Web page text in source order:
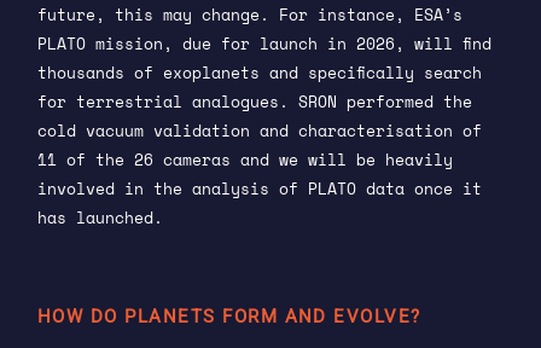
future, this may change. For instance, ESA’s
PLATO mission, due for launch in 2026, will find
thousands of exoplanets and specifically search
for terrestrial analogues. SRON performed the
cold vacuum validation and characterisation of
11 of the 26 cameras and we will be heavily
involved in the analysis of PLATO data once it
has launched.
HOW DO PLANETS FORM AND EVOLVE?